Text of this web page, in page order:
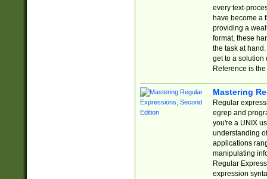
every text-
have become a
providing a
format, these
the task at
get to a solution
Reference is
Mastering
Regular
egrep and
you're a UNIX
understanding
applications
manipulating
Regular
expression